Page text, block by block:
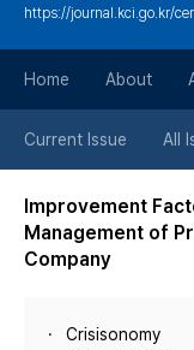
https://journal.kci.go.kr/
Home About
Current Issue All
Improvement
Management of
Company
Crisisonomy